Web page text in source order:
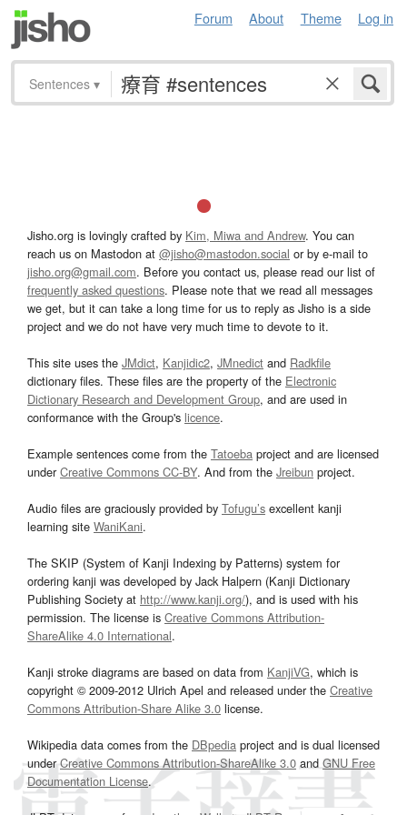
Forum About Theme Log in
Sentences ▾
Jisho.org is lovingly crafted by Kim, Miwa and Andrew. You can
reach us on Mastodon at @jisho@mastodon.social or by e-mail to
jisho.org@gmail.com. Before you contact us, please read our list of
frequently asked questions. Please note that we read all messages
we get, but it can take a long time for us to reply as Jisho is a side
project and we do not have very much time to devote to it.
This site uses the JMdict, Kanjidic2, JMnedict and Radkfile
dictionary files. These files are the property of the Electronic
Dictionary Research and Development Group, and are used in
conformance with the Group's licence.
Example sentences come from the Tatoeba project and are licensed
underCreative Commons CC-BY. And from the Jreibun project.
Audio files are graciously provided by Tofugu’s excellent kanji
learning site WaniKani.
The SKIP (System of Kanji Indexing by Patterns) system for
ordering kanji was developed by Jack Halpern (Kanji Dictionary
Publishing Society at http://www.kanji.org/), and is used with his
permission. The license is Creative Commons Attribution-
ShareAlike 4.0 International.
Kanji stroke diagrams are based on data from KanjiVG, which is
copyright © 2009-2012 Ulrich Apel and released under the Creative
Commons Attribution-Share Alike 3.0 license.
Wikipedia data comes from the DBpedia project and is dual licensed
underCreative Commons Attribution-ShareAlike 3.0and GNU Free
Documentation License.